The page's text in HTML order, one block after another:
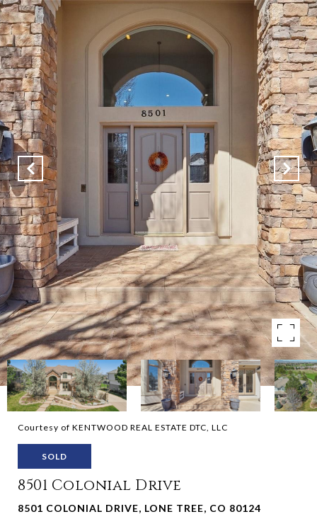
Courtesy of KENTWOOD REAL ESTATE DTC, LLC
SOLD
8501 Colonial Drive
8501 COLONIAL DRIVE, LONE TREE, CO 80124